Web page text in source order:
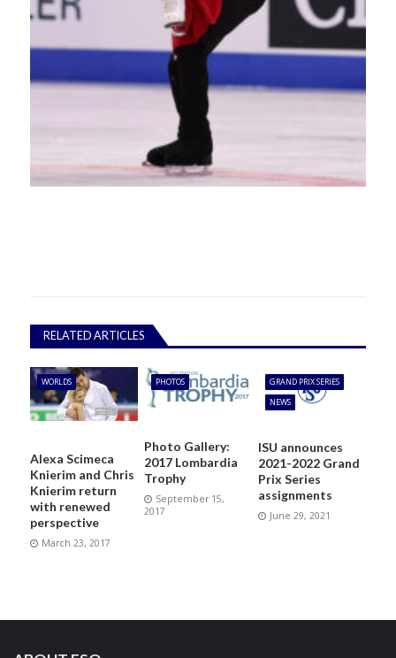
RELATED ARTICLES
WORLDS
Alexa Scimeca
Knierim and Chris
Knierim return
with renewed
perspective
March 23, 2017
PHOTOS
Photo Gallery:
2017 Lombardia
Trophy
September 15,
2017
GRAND PRIX SERIES
NEWS
ISU announces
2021-2022 Grand
Prix Series
assignments
June 29, 2021